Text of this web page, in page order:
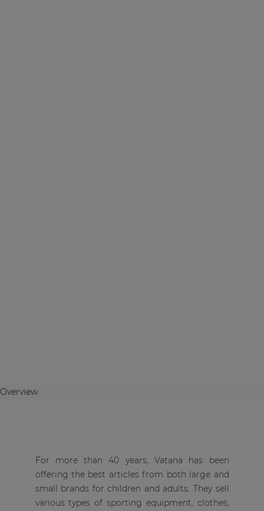
Overview
For more than 40 years, Vatana has been
offering the best articles from both large and
small brands for children and adults. They sell
various types of sporting equipment, clothes,